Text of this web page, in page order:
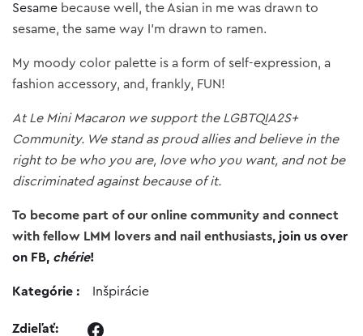
Sesame because well, the Asian in me was drawn to
sesame, the same way I’m drawn to ramen.
My moody color palette is a form of self-expression, a
fashion accessory, and, frankly, FUN!
At Le Mini Macaron we support the LGBTQIA2S+
Community. We stand as proud allies and believe in the
right to be who you are, love who you want, and not be
discriminated against because of it.
To become part of our online community and connect
with fellow LMM lovers and nail enthusiasts, join us over
on FB, chérie!
Kategórie : Inšpirácie
Zdieľať: